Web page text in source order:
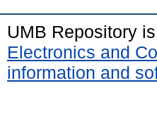
UMB Repository
Electronics and
information and